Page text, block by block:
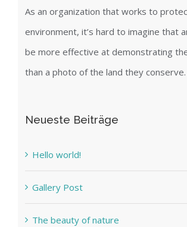
As an organization that works to
environment, it’s hard to imagine that
be more effective at demonstrating
than a photo of the land they conserve.
Neueste Beiträge
Hello world!
Gallery Post
The beauty of nature